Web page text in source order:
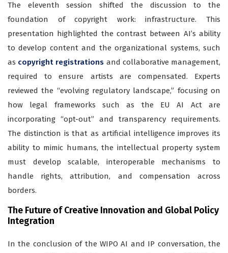
The eleventh session shifted the discussion to the
foundation of copyright work: infrastructure. This
presentation highlighted the contrast between AI’s ability
to develop content and the organizational systems, such
as copyright registrations and collaborative management,
required to ensure artists are compensated. Experts
reviewed the “evolving regulatory landscape,” focusing on
how legal frameworks such as the EU AI Act are
incorporating “opt-out” and transparency requirements.
The distinction is that as artificial intelligence improves its
ability to mimic humans, the intellectual property system
must develop scalable, interoperable mechanisms to
handle rights, attribution, and compensation across
borders.
The Future of Creative Innovation and Global Policy
Integration
In the conclusion of the WIPO AI and IP conversation, the